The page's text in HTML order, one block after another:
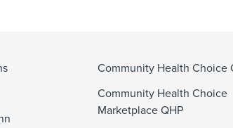
Community Health Choice
Community Health Choice
Marketplace QHP